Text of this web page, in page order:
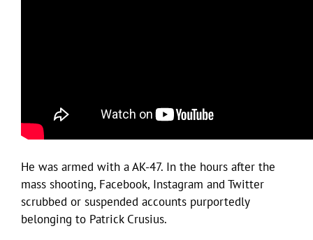
He was armed with a AK-47. In the hours after the
mass shooting, Facebook, Instagram and Twitter
scrubbed or suspended accounts purportedly
belonging to Patrick Crusius.